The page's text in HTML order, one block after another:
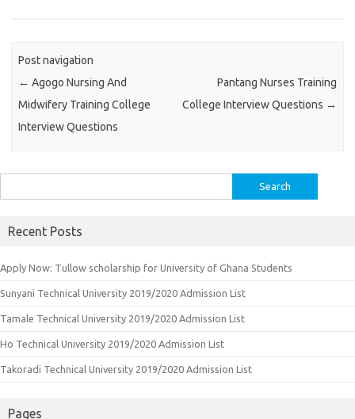
Post navigation
← Agogo Nursing And
Midwifery Training College
Interview Questions
Pantang Nurses Training
College Interview Questions →
for:
Recent Posts
Apply Now: Tullow scholarship for University of Ghana Students
Sunyani Technical University 2019/2020 Admission List
Tamale Technical University 2019/2020 Admission List
Ho Technical University 2019/2020 Admission List
Takoradi Technical University 2019/2020 Admission List
Pages